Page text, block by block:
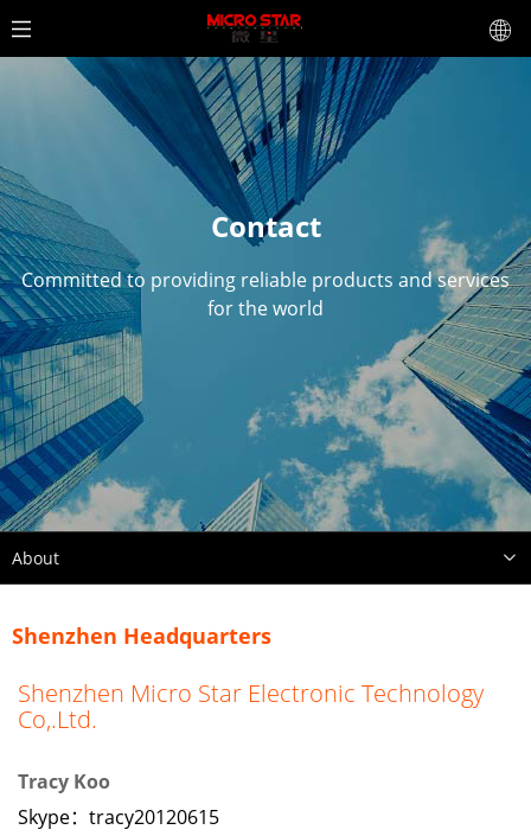
Contact
Committed to providing reliable products and services
for the world
About
Shenzhen Headquarters
Shenzhen Micro Star Electronic Technology
Co,.Ltd.
Tracy Koo
Skype： tracy20120615